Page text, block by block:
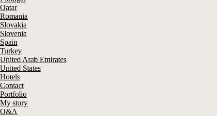
Qatar
Romania
Slovakia
Slovenia
Spain
Turkey
United Arab Emirates
United States
Hotels
Contact
Portfolio
My story
Q&A